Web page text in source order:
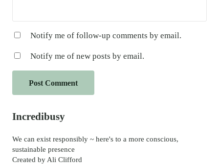
Notify me of follow-up comments by email.
Notify me of new posts by email.
Sidebar
Incredibusy
We can exist responsibly ~ here's to a more conscious,
sustainable presence
Created by Ali Clifford